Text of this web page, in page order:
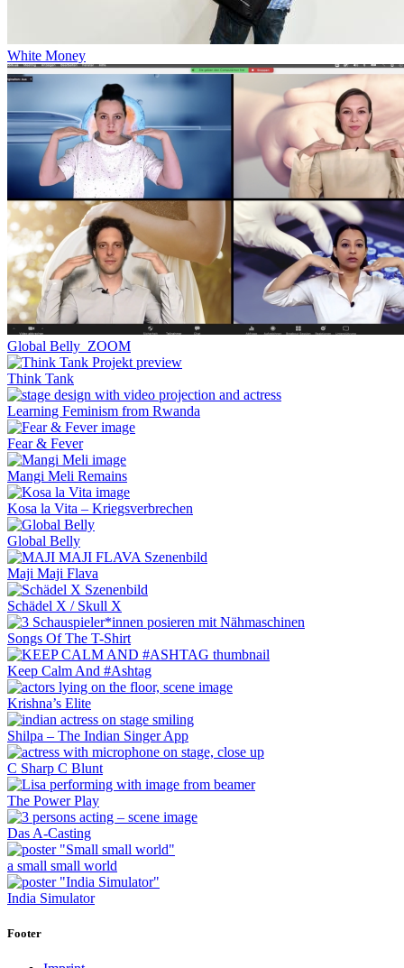
White Money
Global Belly_ZOOM
Think Tank
Learning Feminism from Rwanda
Fear & Fever
Mangi Meli Remains
Kosa la Vita – Kriegsverbrechen
Global Belly
Maji Maji Flava
Schädel X / Skull X
Songs Of The T-Shirt
Keep Calm And #Ashtag
Krishna’s Elite
Shilpa – The Indian Singer App
C Sharp C Blunt
The Power Play
Das A-Casting
a small small world
India Simulator
Footer